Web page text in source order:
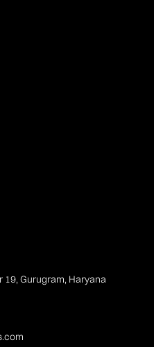
19, Gurugram, Haryana